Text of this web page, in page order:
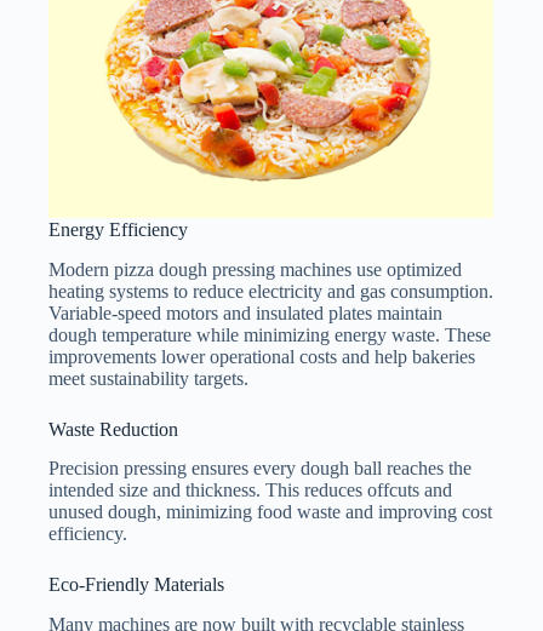
Energy Efficiency
Modern pizza dough pressing machines use optimized
heating systems to reduce electricity and gas consumption.
Variable-speed motors and insulated plates maintain
dough temperature while minimizing energy waste. These
improvements lower operational costs and help bakeries
meet sustainability targets.
Waste Reduction
Precision pressing ensures every dough ball reaches the
intended size and thickness. This reduces offcuts and
unused dough, minimizing food waste and improving cost
efficiency.
Eco-Friendly Materials
Many machines are now built with recyclable stainless